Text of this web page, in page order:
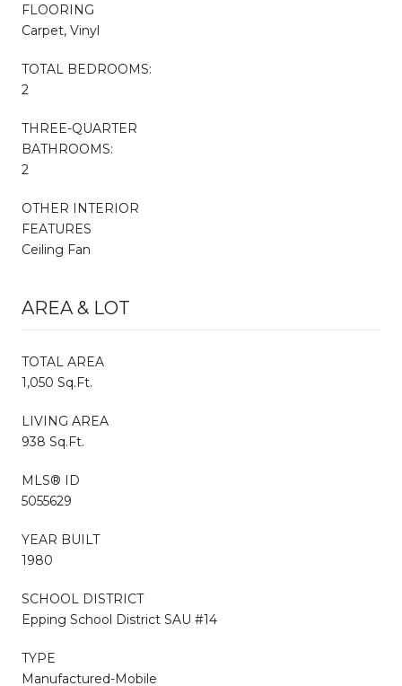
FLOORING
Carpet, Vinyl
TOTAL BEDROOMS:
2
THREE-QUARTER
BATHROOMS:
2
OTHER INTERIOR
FEATURES
Ceiling Fan
AREA & LOT
TOTAL AREA
1,050 Sq.Ft.
LIVING AREA
938 Sq.Ft.
MLS® ID
5055629
YEAR BUILT
1980
SCHOOL DISTRICT
Epping School District SAU #14
TYPE
Manufactured-Mobile